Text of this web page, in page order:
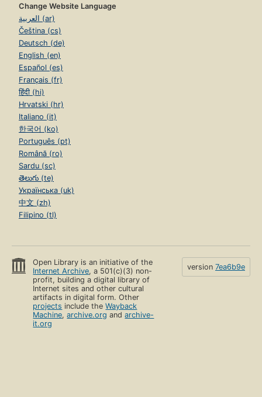
Change Website Language
العربية (ar)
Čeština (cs)
Deutsch (de)
English (en)
Español (es)
Français (fr)
हिंदी (hi)
Hrvatski (hr)
Italiano (it)
한국어 (ko)
Português (pt)
Română (ro)
Sardu (sc)
తెలుగు (te)
Українська (uk)
中文 (zh)
Filipino (tl)
Open Library is an initiative of the
Internet Archive, a 501(c)(3) non-
profit, building a digital library of
Internet sites and other cultural
artifacts in digital form. Other
projects include theWayback
Machine,archive.org andarchive-
it.org
version 7ea6b9e